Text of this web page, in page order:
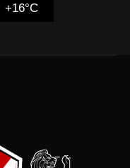
+16°C